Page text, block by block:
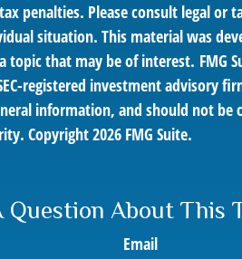
penalties. Please consult legal or
situation. This material was
topic that may be of interest. FMG
registered investment advisory
information, and should not be
Copyright2026 FMG Suite.
Question About This
Email